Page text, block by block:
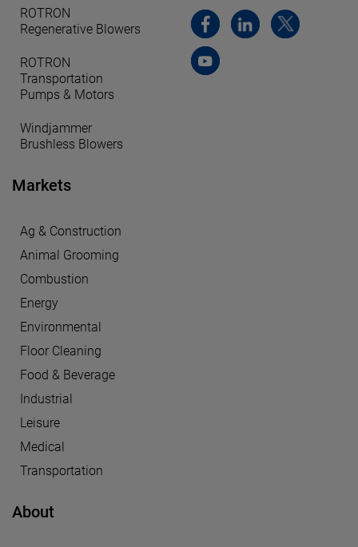
ROTRON
Regenerative Blowers
ROTRON
Transportation
Pumps & Motors
Windjammer
Brushless Blowers
Markets
Ag & Construction
Animal Grooming
Combustion
Energy
Environmental
Floor Cleaning
Food & Beverage
Industrial
Leisure
Medical
Transportation
About